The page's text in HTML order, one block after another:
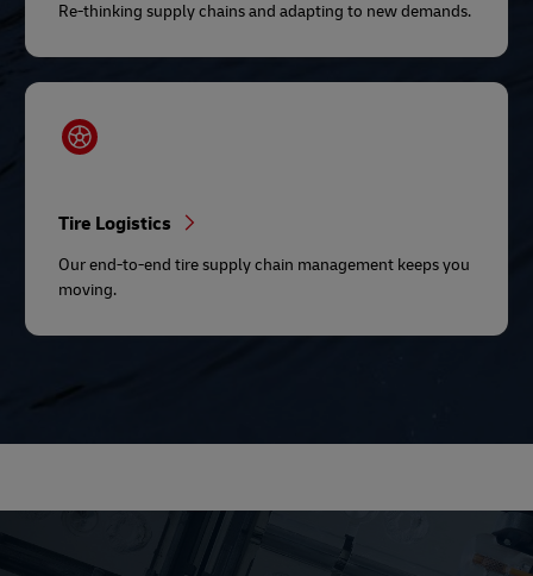
Re-thinking supply chains and adapting to new demands.
Tire Logistics
Our end-to-end tire supply chain management keeps you
moving.